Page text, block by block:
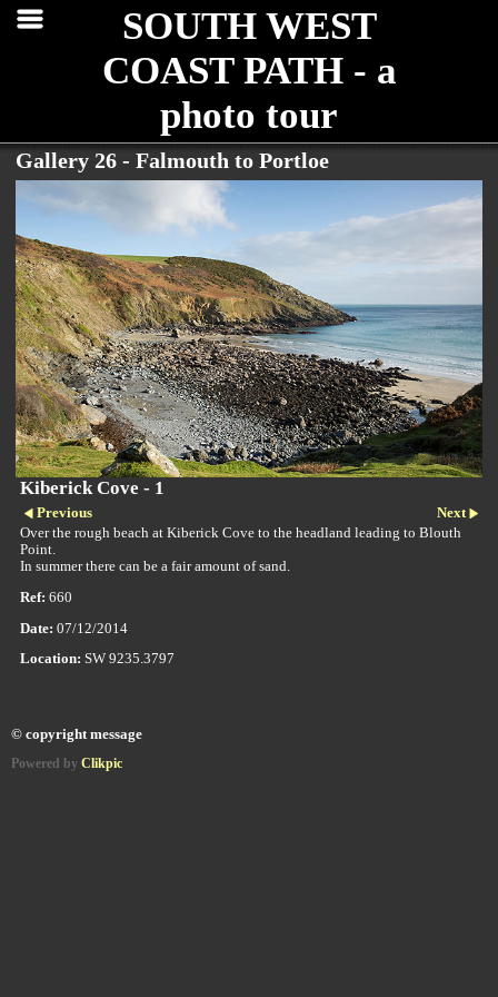
SOUTH WEST
COAST PATH - a
photo tour
Gallery 26 - Falmouth to Portloe
Kiberick Cove - 1
Previous
Next
Over the rough beach at Kiberick Cove to the headland leading to Blouth
Point.
In summer there can be a fair amount of sand.
Ref: 660
Date: 07/12/2014
Location: SW 9235.3797
© copyright message
Powered by Clikpic